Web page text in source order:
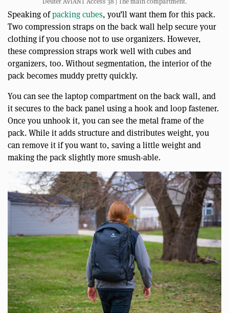
Speaking ofpacking cubes, you’ll want them for this pack.
Two compression straps on the back wall help secure your
clothing if you choose not to use organizers. However,
these compression straps work well with cubes and
organizers, too. Without segmentation, the interior of the
pack becomes muddy pretty quickly.
You can see the laptop compartment on the back wall, and
it secures to the back panel using a hook and loop fastener.
Once you unhook it, you can see the metal frame of the
pack. While it adds structure and distributes weight, you
can remove it if you want to, saving a little weight and
making the pack slightly more smush-able.